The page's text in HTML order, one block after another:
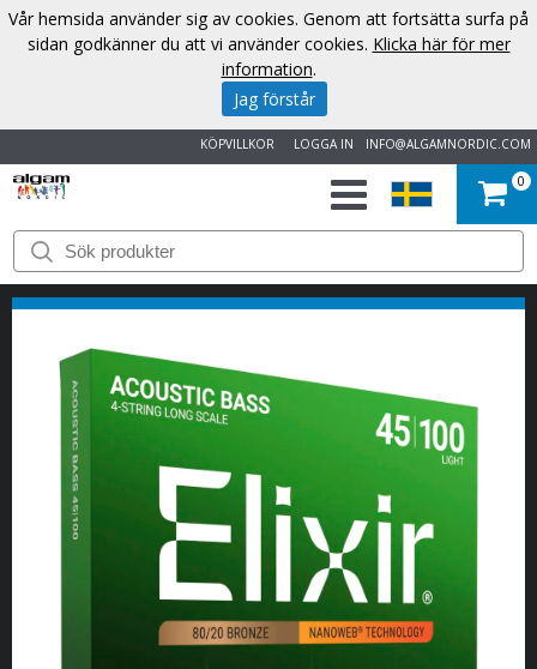
INFO@ALGAMNORDIC.COM
LOGGA IN
KÖPVILLKOR
START
VARUMÄRKEN
NYHETER
KONTAKT
0
Vår hemsida använder sig av cookies. Genom att fortsätta surfa på
sidan godkänner du att vi använder cookies. Klicka här för mer
information.
Jag förstår